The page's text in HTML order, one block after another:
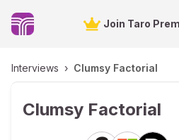
Join Taro
Interviews › Clumsy Factorial
Clumsy Factorial